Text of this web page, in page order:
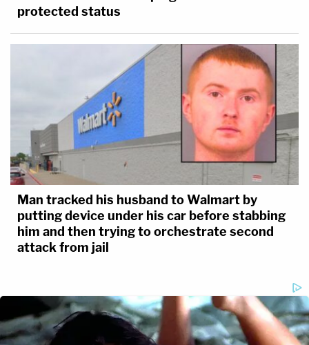
protected status
Man tracked his husband to Walmart by
putting device under his car before stabbing
him and then trying to orchestrate second
attack from jail